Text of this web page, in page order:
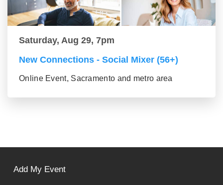
Saturday, Aug 29, 7pm
New Connections - Social Mixer (56+)
Online Event, Sacramento and metro area
Add My Event